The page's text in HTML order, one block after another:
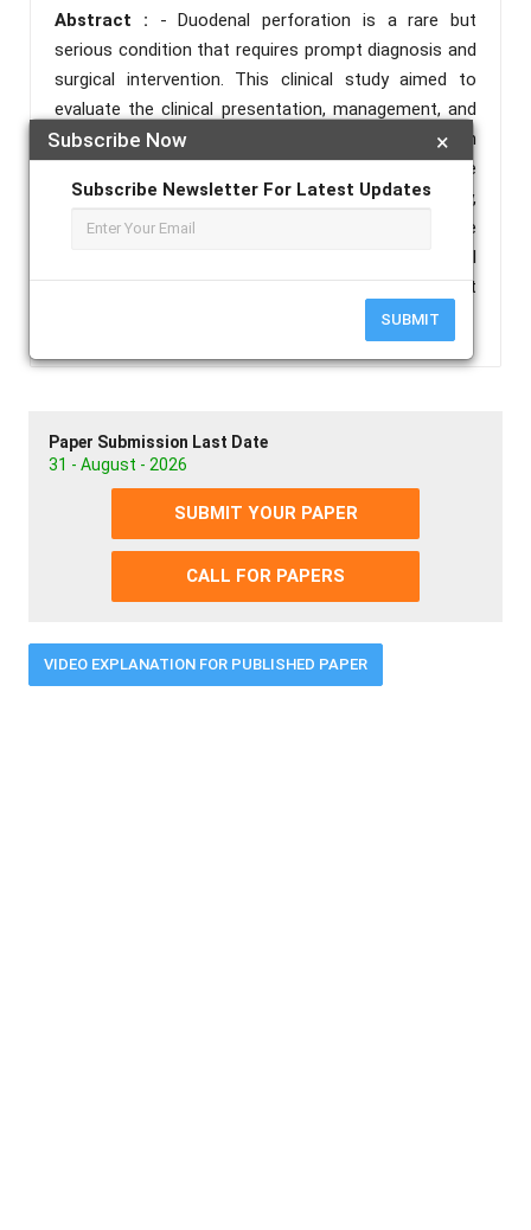
×
Subscribe Now
Subscribe Newsletter For Latest Updates
SUBMIT
Abstract : - Duodenal perforation is a rare but
serious condition that requires prompt diagnosis and
surgical intervention. This clinical study aimed to
evaluate the clinical presentation, management, and
outcomes of 54 patients with duodenal perforation
who were operated on at Chief Jallahlone
Government Hospital in Bopolu City, Gbarpolu County,
Republic of Liberia, between 2015 and 2022. The
study found that timely diagnosis and surgical
intervention resulted in favorable outcomes for most
Paper Submission Last Date
31 - August - 2026
SUBMIT YOUR PAPER
CALL FOR PAPERS
VIDEO EXPLANATION FOR PUBLISHED PAPER